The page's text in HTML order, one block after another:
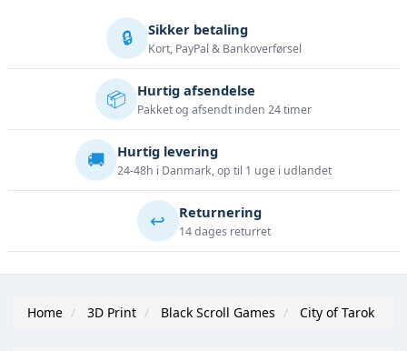
🔒 Sikker betaling
Kort, PayPal & Bankoverførsel
📦 Hurtig afsendelse
Pakket og afsendt inden 24 timer
🚚 Hurtig levering
24-48h i Danmark, op til 1 uge i udlandet
↩️ Returnering
14 dages returret
Home 3D Print Black Scroll Games City of Tarok